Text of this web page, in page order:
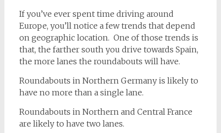
If you’ve ever spent time driving around
Europe, you’ll notice a few trends that depend
on geographic location. One of those trends is
that, the farther south you drive towards Spain,
the more lanes the roundabouts will have.
Roundabouts in Northern Germany is likely to
have no more than a single lane.
Roundabouts in Northern and Central France
are likely to have two lanes.